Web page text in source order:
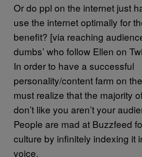
Or do ppl on the internet just
use the internet optimally for
benefit? [via reaching
dumbs’ who follow Ellen on
In order to have a successful
personality/content farm on
must realize that the majority
don’t like you aren’t your
People are mad at Buzzfeed
culture by infinitely indexing it
voice.